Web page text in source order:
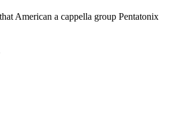
American a cappella group Pentatonix